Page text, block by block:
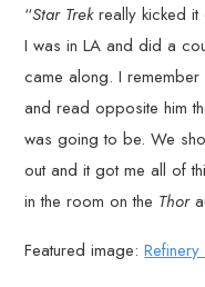
“Star Trekreally kicked it
I was in LA and did a
came along. I remember
and read opposite him
was going to be. We
out and it got me all of
in the room on the Thor
Featured image: